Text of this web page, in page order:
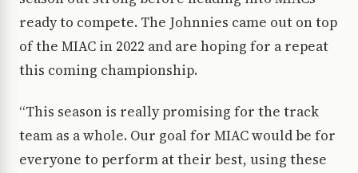
ready to compete. The Johnnies came out on top
of the MIAC in 2022 and are hoping for a repeat
this coming championship.
“This season is really promising for the track
team as a whole. Our goal for MIAC would be for
everyone to perform at their best, using these